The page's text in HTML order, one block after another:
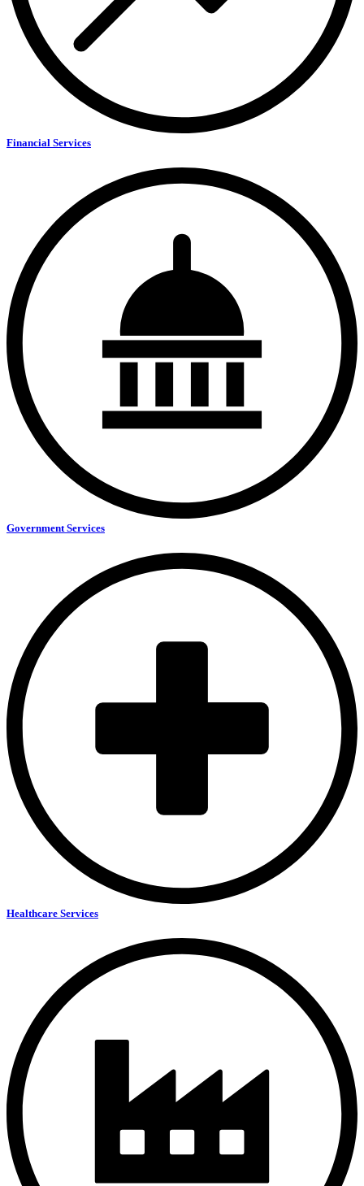
Financial Services
Government Services
Healthcare Services